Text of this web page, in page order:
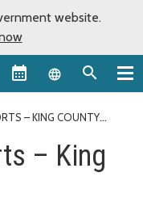
website.
Language
– KING COUNTY
– King